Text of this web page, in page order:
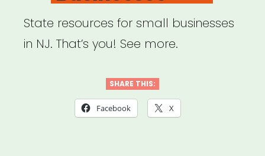
State resources for small businesses
in NJ. That’s you! See more.
SHARE THIS:
Facebook X